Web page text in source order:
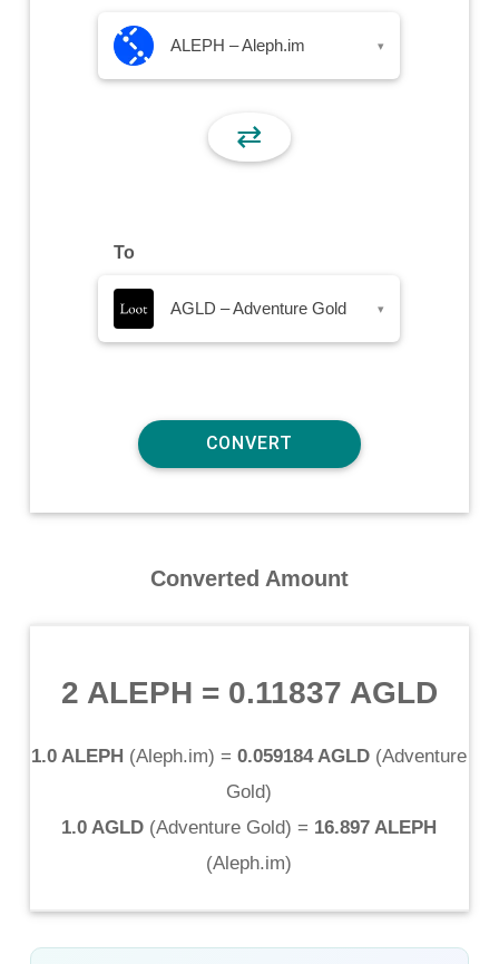
ALEPH – Aleph.im ▾
⇄
To
AGLD – Adventure Gold ▾
Converted Amount
2 ALEPH = 0.11837 AGLD
1.0 ALEPH (Aleph.im) = 0.059184 AGLD (Adventure
Gold)
1.0 AGLD (Adventure Gold) = 16.897 ALEPH
(Aleph.im)